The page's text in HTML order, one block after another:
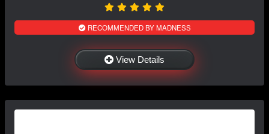
RECOMMENDED BY MADNESS
View Details